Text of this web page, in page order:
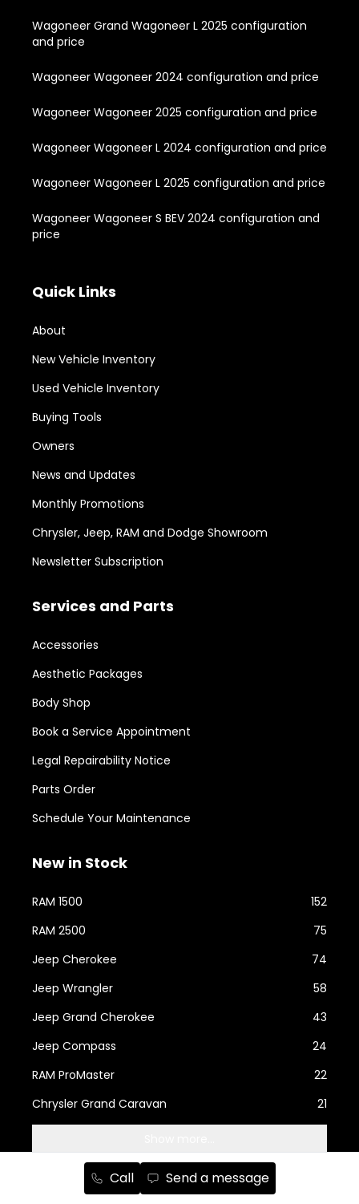
Call Send a message
Wagoneer Grand Wagoneer L 2025 configuration
and price
Wagoneer Wagoneer 2024 configuration and price
Wagoneer Wagoneer 2025 configuration and price
Wagoneer Wagoneer L 2024 configuration and price
Wagoneer Wagoneer L 2025 configuration and price
Wagoneer Wagoneer S BEV 2024 configuration and
price
Quick Links
About
New Vehicle Inventory
Used Vehicle Inventory
Buying Tools
Owners
News and Updates
Monthly Promotions
Chrysler, Jeep, RAM and Dodge Showroom
Newsletter Subscription
Services and Parts
Accessories
Aesthetic Packages
Body Shop
Book a Service Appointment
Legal Repairability Notice
Parts Order
Schedule Your Maintenance
New in Stock
RAM 1500
152
RAM 2500
75
Jeep Cherokee
74
Jeep Wrangler
58
Jeep Grand Cherokee
43
Jeep Compass
24
RAM ProMaster
22
Chrysler Grand Caravan
21
Used Cars